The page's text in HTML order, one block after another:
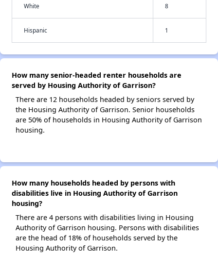
White 8
Hispanic 1
How many senior-headed renter households are
served by Housing Authority of Garrison?
There are 12 households headed by seniors served by
the Housing Authority of Garrison. Senior households
are 50% of households in Housing Authority of Garrison
housing.
How many households headed by persons with
disabilities live in Housing Authority of Garrison
housing?
There are 4 persons with disabilities living in Housing
Authority of Garrison housing. Persons with disabilities
are the head of 18% of households served by the
Housing Authority of Garrison.